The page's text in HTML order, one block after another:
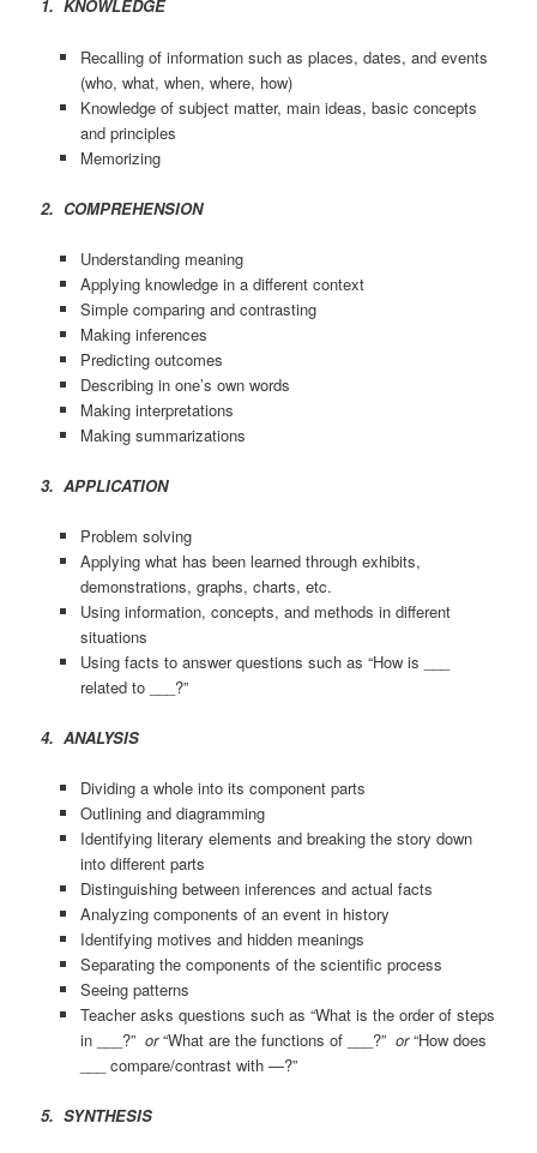
1. KNOWLEDGE
Recalling of information such as places, dates, and events
(who, what, when, where, how)
Knowledge of subject matter, main ideas, basic concepts
and principles
Memorizing
2. COMPREHENSION
Understanding meaning
Applying knowledge in a different context
Simple comparing and contrasting
Making inferences
Predicting outcomes
Describing in one’s own words
Making interpretations
Making summarizations
3. APPLICATION
Problem solving
Applying what has been learned through exhibits,
demonstrations, graphs, charts, etc.
Using information, concepts, and methods in different
situations
Using facts to answer questions such as “How is ___
related to ___?”
4. ANALYSIS
Dividing a whole into its component parts
Outlining and diagramming
Identifying literary elements and breaking the story down
into different parts
Distinguishing between inferences and actual facts
Analyzing components of an event in history
Identifying motives and hidden meanings
Separating the components of the scientific process
Seeing patterns
Teacher asks questions such as “What is the order of steps
in ___?” or“What are the functions of ___?” or“How does
___ compare/contrast with —?”
5. SYNTHESIS